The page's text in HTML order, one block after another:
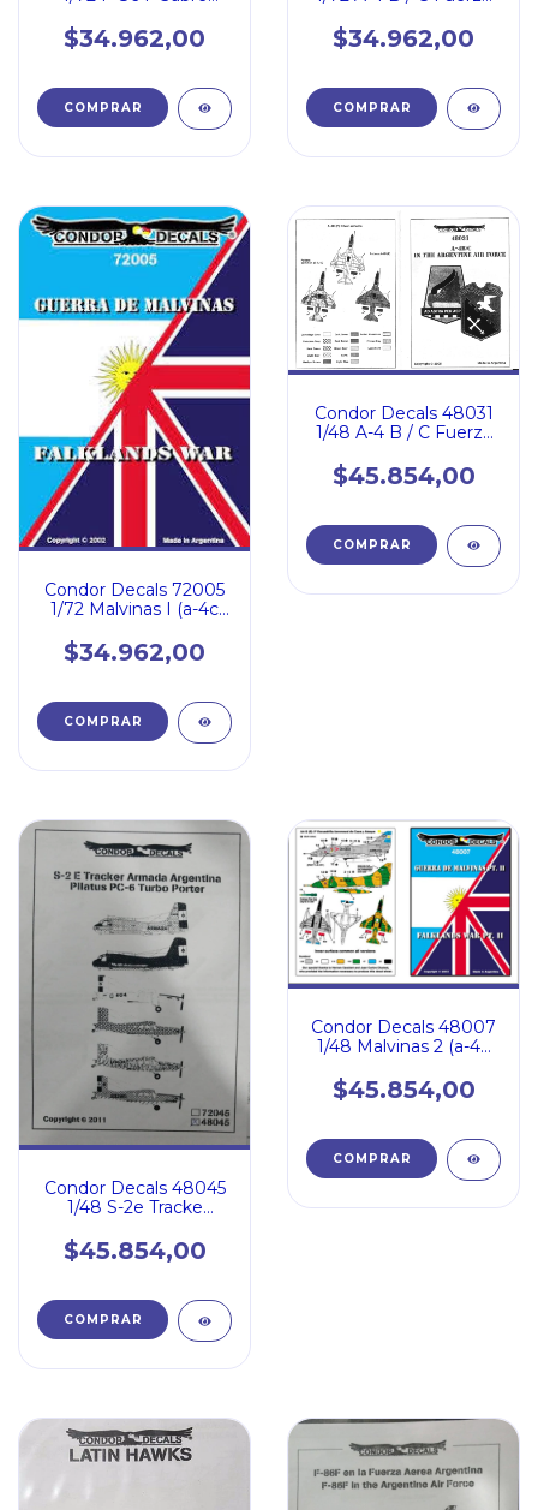
Argentina
$34.962,00 $34.962,00
Condor Decals 72005
1/72 Malvinas I (a-4c
$34.962,00
Condor Decals 48031
1/48 A-4 B / C Fuerza
$45.854,00
Condor Decals 48045
1/48 S-2e Tracke
$45.854,00
Condor Decals 48007
1/48 Malvinas 2 (a-4b
$45.854,00